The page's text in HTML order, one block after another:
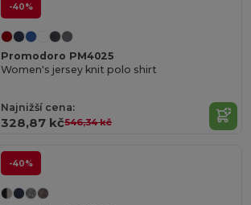
-40%
Promodoro PM4025
Women's jersey knit polo shirt
Najnižší cena:
328,87 kč546,34 kč
-40%